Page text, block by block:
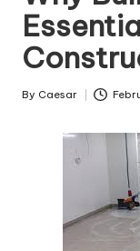
Posted
By Caesar